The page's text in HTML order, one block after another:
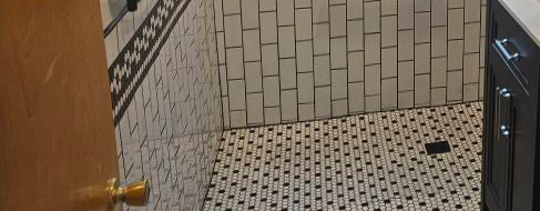
A living room makeover
Remodeling LLC, we
also elevates your home's
practical tips to help you
Start by considering the